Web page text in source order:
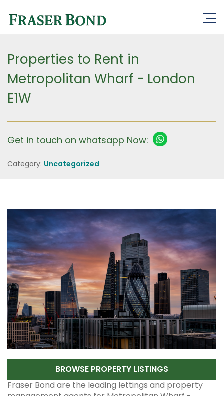
Properties to Rent in
Metropolitan Wharf - London
E1W
Get in touch on whatsapp Now:
Category: Uncategorized
BROWSE PROPERTY LISTINGS
Fraser Bond are the leading lettings and property